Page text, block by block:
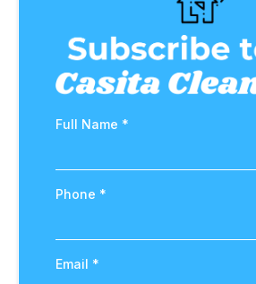
Full Name *
Phone *
Email *